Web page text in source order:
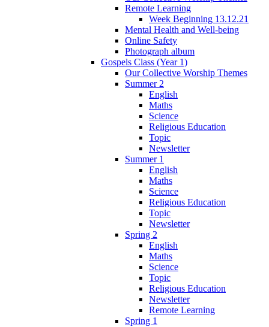
Remote Learning
Week Beginning 13.12.21
Mental Health and Well-being
Online Safety
Photograph album
Gospels Class (Year 1)
Our Collective Worship Themes
Summer 2
English
Maths
Science
Religious Education
Topic
Newsletter
Summer 1
English
Maths
Science
Religious Education
Topic
Newsletter
Spring 2
English
Maths
Science
Topic
Religious Education
Newsletter
Remote Learning
Spring 1